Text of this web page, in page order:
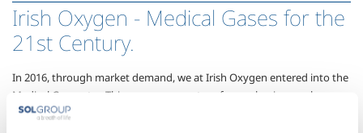
Irish Oxygen - Medical Gases for the
21st Century.
In 2016, through market demand, we at Irish Oxygen entered into the
Medical Gas sector. This was a new venture for our business, where we
opted to take a consultative approach to the market, reaching out to